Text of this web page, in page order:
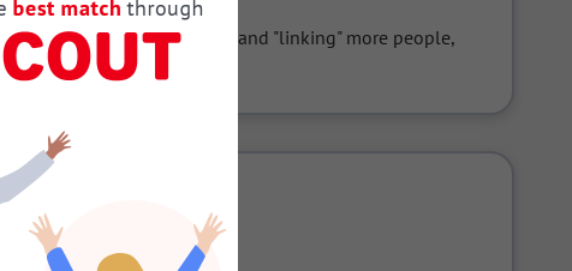
enrichment by "connecting" and "linking" more people,
Buffe】